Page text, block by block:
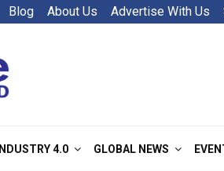
Blog About Us Advertise With Us
INDUSTRY 4.0 GLOBAL NEWS